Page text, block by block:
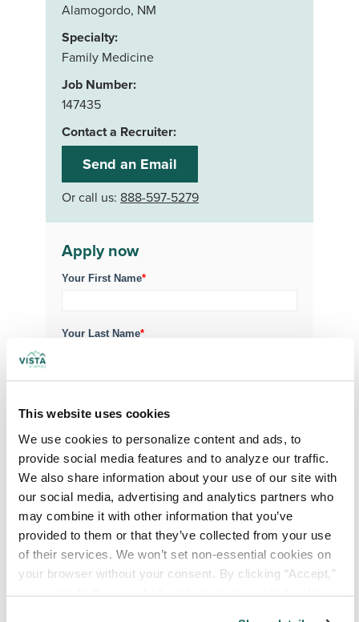
This website uses cookies
We use cookies to personalize content and ads, to
provide social media features and to analyze our traffic.
We also share information about your use of our site with
our social media, advertising and analytics partners who
may combine it with other information that you’ve
provided to them or that they’ve collected from your use
of their services. We won’t set non-essential cookies on
your browser without your consent. By clicking “Accept,”
you agree to the use of all cookies on our website. You
Alamogordo, NM
Specialty:
Family Medicine
Job Number:
147435
Contact a Recruiter:
Send an Email
Or call us: 888-597-5279
Apply now
Your First Name*
Your Last Name*
Your Specialty
Your Email*
Phone Number *